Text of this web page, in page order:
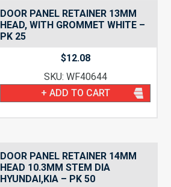
DOOR PANEL RETAINER 13MM
HEAD, WITH GROMMET WHITE –
PK 25
$12.08
SKU: WF40644
+ ADD TO CART
DOOR PANEL RETAINER 14MM
HEAD 10.3MM STEM DIA
HYUNDAI,KIA – PK 50